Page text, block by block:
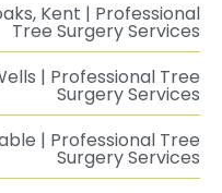
Kent | Professional
Tree Surgery Services
| Professional Tree
Surgery Services
| Professional Tree
Surgery Services